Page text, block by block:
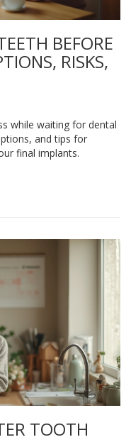
BEFORE
RISKS,
while waiting for dental
and tips for
final implants.
TOOTH